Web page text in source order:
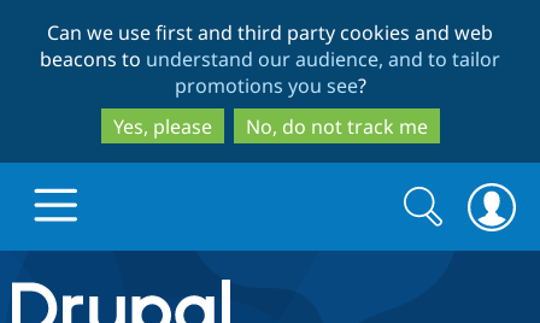
to
main
content
to
search
Can we use first and third party cookies and web
beacons to understand our audience, and to tailor
promotions you see?
Yes, please
No, do not track me
Drupal.org home
Search
form
Search